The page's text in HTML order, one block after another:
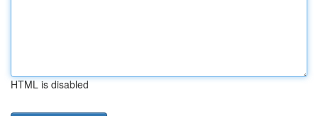
HTML is disabled